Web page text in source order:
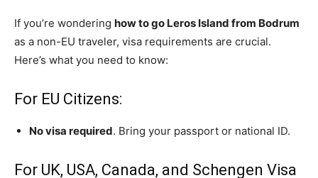
If you’re wondering how to go Leros Island from Bodrum
as a non-EU traveler, visa requirements are crucial.
Here’s what you need to know:
For EU Citizens:
No visa required. Bring your passport or national ID.
For UK, USA, Canada, and Schengen Visa